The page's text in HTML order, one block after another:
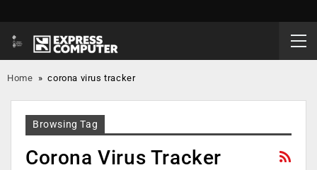
Home »corona virus tracker
Browsing Tag
Corona Virus Tracker